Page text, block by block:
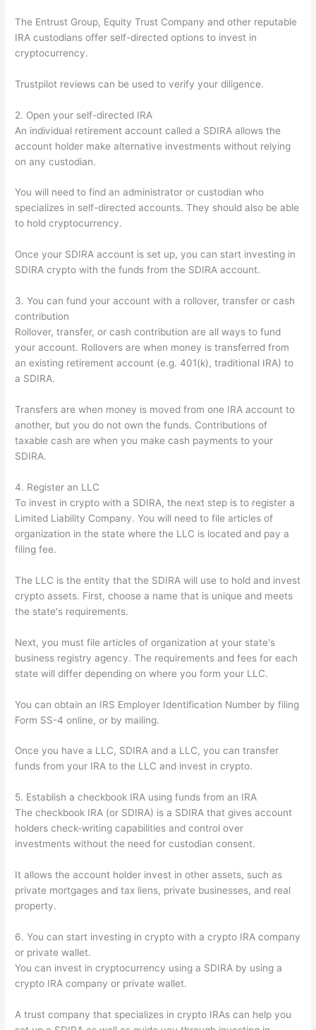
The Entrust Group, Equity Trust Company and other reputable
IRA custodians offer self-directed options to invest in
cryptocurrency.
Trustpilot reviews can be used to verify your diligence.
2. Open your self-directed IRA
An individual retirement account called a SDIRA allows the
account holder make alternative investments without relying
on any custodian.
You will need to find an administrator or custodian who
specializes in self-directed accounts. They should also be able
to hold cryptocurrency.
Once your SDIRA account is set up, you can start investing in
SDIRA crypto with the funds from the SDIRA account.
3. You can fund your account with a rollover, transfer or cash
contribution
Rollover, transfer, or cash contribution are all ways to fund
your account. Rollovers are when money is transferred from
an existing retirement account (e.g. 401(k), traditional IRA) to
a SDIRA.
Transfers are when money is moved from one IRA account to
another, but you do not own the funds. Contributions of
taxable cash are when you make cash payments to your
SDIRA.
4. Register an LLC
To invest in crypto with a SDIRA, the next step is to register a
Limited Liability Company. You will need to file articles of
organization in the state where the LLC is located and pay a
filing fee.
The LLC is the entity that the SDIRA will use to hold and invest
crypto assets. First, choose a name that is unique and meets
the state's requirements.
Next, you must file articles of organization at your state's
business registry agency. The requirements and fees for each
state will differ depending on where you form your LLC.
You can obtain an IRS Employer Identification Number by filing
Form SS-4 online, or by mailing.
Once you have a LLC, SDIRA and a LLC, you can transfer
funds from your IRA to the LLC and invest in crypto.
5. Establish a checkbook IRA using funds from an IRA
The checkbook IRA (or SDIRA) is a SDIRA that gives account
holders check-writing capabilities and control over
investments without the need for custodian consent.
It allows the account holder invest in other assets, such as
private mortgages and tax liens, private businesses, and real
property.
6. You can start investing in crypto with a crypto IRA company
or private wallet.
You can invest in cryptocurrency using a SDIRA by using a
crypto IRA company or private wallet.
A trust company that specializes in crypto IRAs can help you